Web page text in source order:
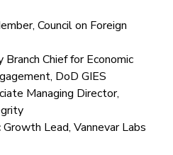
Council on Foreign
Chief for Economic
DoD GIES
Managing Director,
Lead, Vannevar Labs